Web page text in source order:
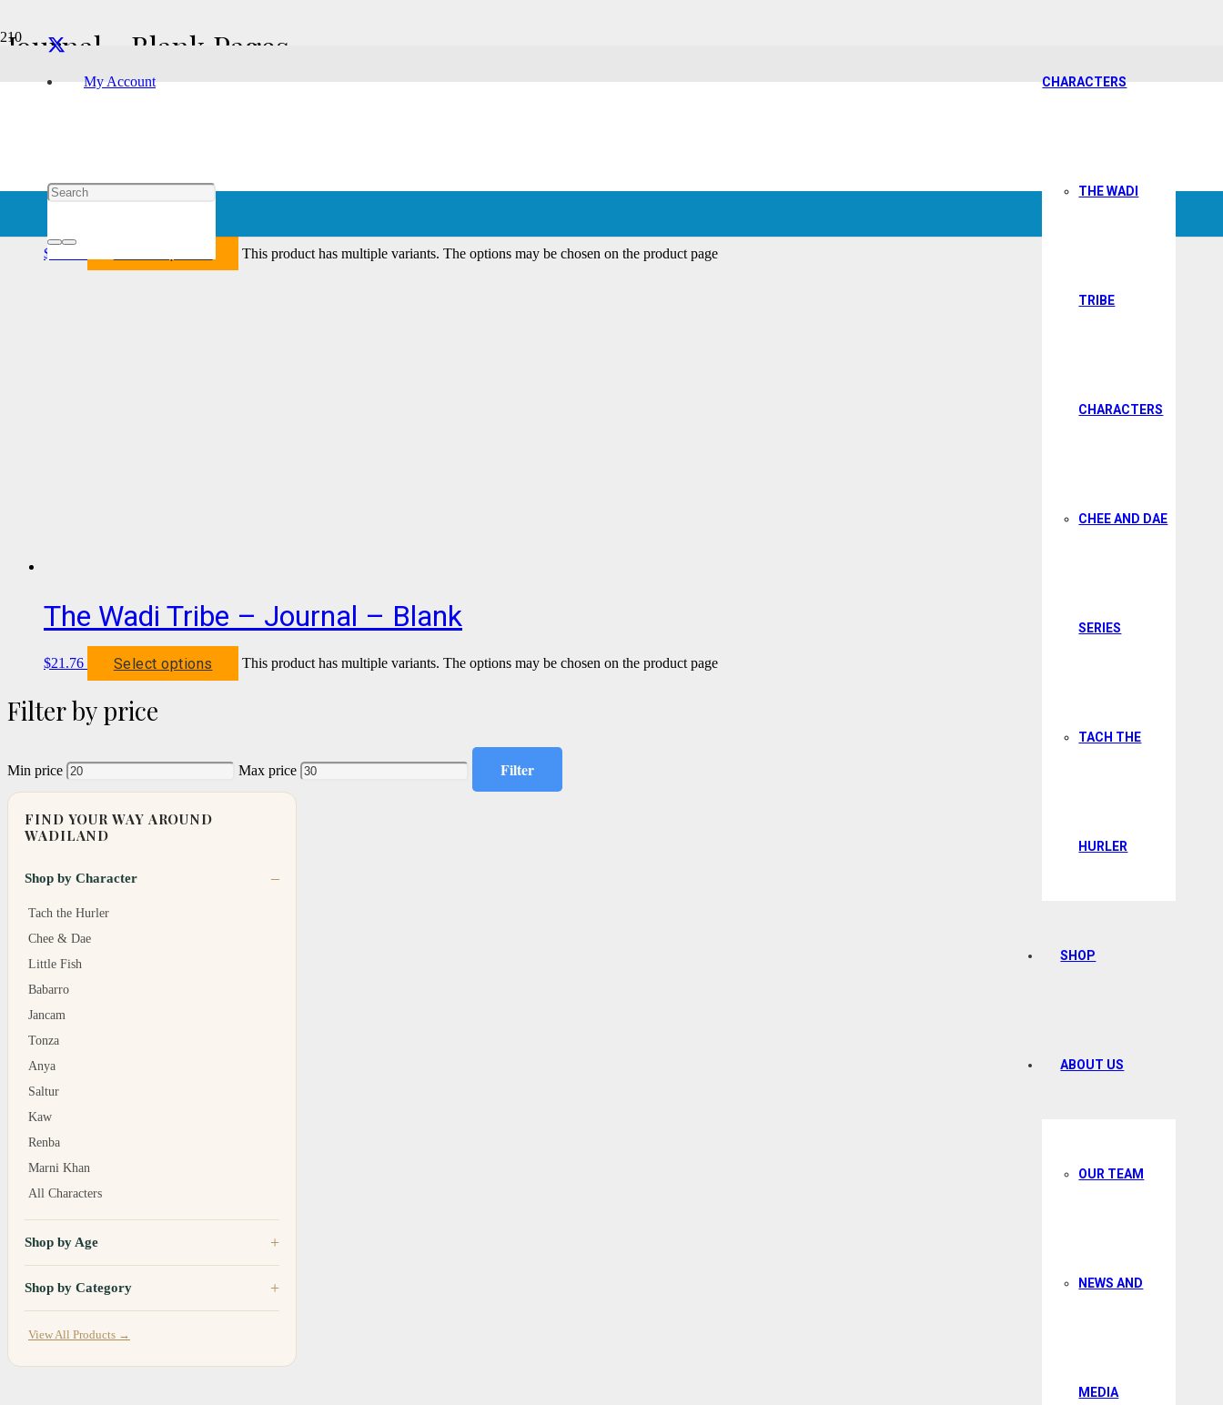
My Account CHARACTERS
THE WADI
TRIBE
CHARACTERS
CHEE AND DAE
SERIES
TACH THE
HURLER
SHOP
ABOUT US
OUR TEAM
NEWS AND
MEDIA
Journal - Blank Pages
Showing all 2 results
Tach – Journal – Blank
$ This product has multiple variants. The options may be chosen on the product page
The Wadi Tribe – Journal – Blank
$21.76 Select options This product has multiple variants. The options may be chosen on the product page
Filter by price
Min price Max price Filter
FIND YOUR WAY AROUND
WADILAND
Shop by Character
Tach the Hurler
Chee & Dae
Little Fish
Babarro
Jancam
Tonza
Anya
Saltur
Kaw
Renba
Marni Khan
All Characters
Shop by Age
Shop by Category
View All Products →